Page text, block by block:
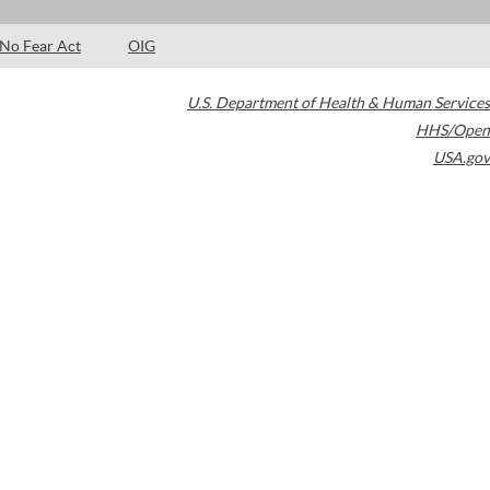
No Fear Act OIG
U.S. Department of Health & Human Services
HHS/Open
USA.gov